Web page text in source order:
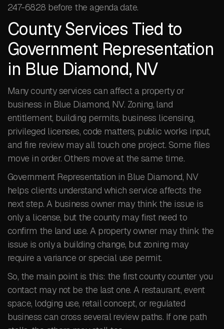
247-6828 before the agenda date.
County Services Tied to
Government Representation
in Blue Diamond, NV
Many county services can affect a property or
business in Blue Diamond, NV. Zoning, land
entitlement, building permits, business licensing,
privileged licenses, code matters, public works input,
and fire review may all touch one project. Some files
move in order. Others move at the same time.
Government Representation in Blue Diamond, NV
helps clients understand which service affects the
next step. A business owner may think the issue is
only a license, but the county may first need to
confirm the land use. A property owner may think the
issue is only a building change, but zoning may
require a variance or special use permit.
So, the main point is this: the first county counter you
contact may not be the last one. A restaurant, event
space, lodging use, retail concept, or regulated
business can cross several review paths. If one path